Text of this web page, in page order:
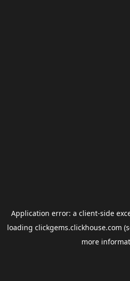
Application error: a client-side
loading clickgems.clickhouse.com
more